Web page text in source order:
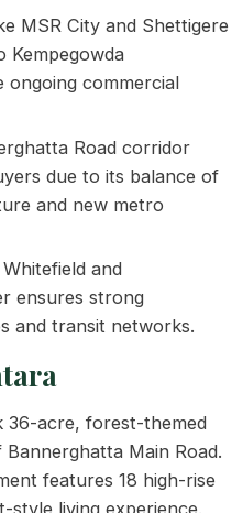
MSR City and Shettigere
Kempegowda
commercial
Road corridor
due to its balance of
and new metro
and
ensures strong
and transit networks.
36-acre, forest-themed
Main Road.
features 18 high-rise
style living experience.